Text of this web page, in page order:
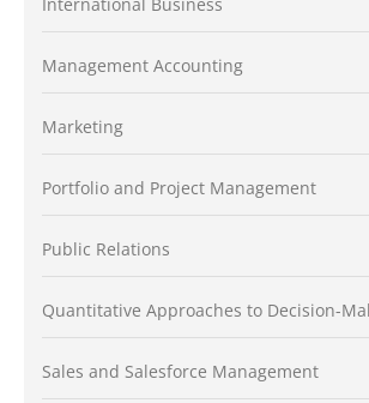
Management Accounting
Marketing
Portfolio and Project Management
Public Relations
Quantitative Approaches to Decision-
Sales and Salesforce Management